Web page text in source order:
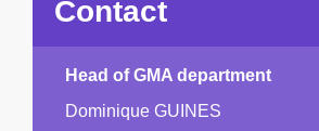
Contact
Head of GMA department
Dominique GUINES